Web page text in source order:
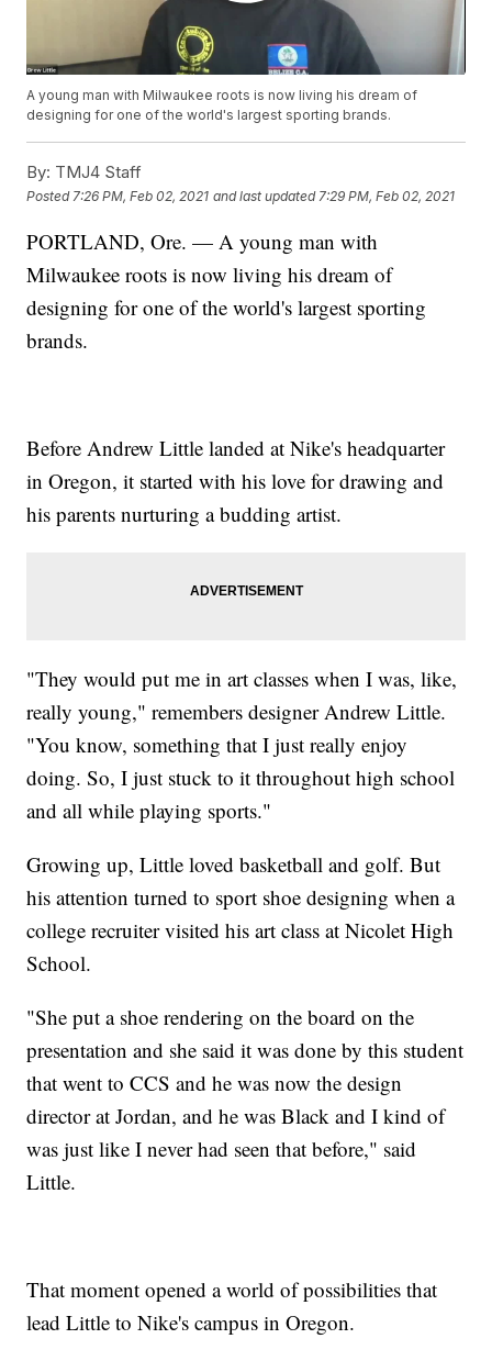
A young man with Milwaukee roots is now living his dream of
designing for one of the world's largest sporting brands.
By: TMJ4 Staff
Posted 7:26 PM, Feb 02, 2021 and last updated 7:29 PM, Feb 02, 2021
PORTLAND, Ore. — A young man with
Milwaukee roots is now living his dream of
designing for one of the world's largest sporting
brands.
Before Andrew Little landed at Nike's headquarter
in Oregon, it started with his love for drawing and
his parents nurturing a budding artist.
"They would put me in art classes when I was, like,
really young," remembers designer Andrew Little.
"You know, something that I just really enjoy
doing. So, I just stuck to it throughout high school
and all while playing sports."
Growing up, Little loved basketball and golf. But
his attention turned to sport shoe designing when a
college recruiter visited his art class at Nicolet High
School.
"She put a shoe rendering on the board on the
presentation and she said it was done by this student
that went to CCS and he was now the design
director at Jordan, and he was Black and I kind of
was just like I never had seen that before," said
Little.
That moment opened a world of possibilities that
lead Little to Nike's campus in Oregon.